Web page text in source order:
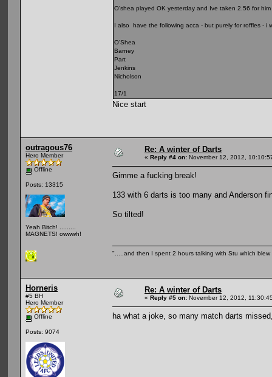
O'shea played OK yesterday and Ive taken 2.56 for
I also have the following acca - but purely for roffles - i
O'Shea
Barney
Part
Jenkins
Nicholson
17/1
Nice start
outragous76
Hero Member
Offline
Posts: 13315
Yeah Bitch! .........
MAGNETS! owwwh!
Re: A winter of Darts
« Reply #4 on: November 12, 2012,
Gimme a fucking break!
133 with 6 darts is too many and Anderson
So tilted!
".....and then I spent 2 hours talking with Stu which blew
Horneris
#5 BH
Hero Member
Offline
Posts: 9074
Re: A winter of Darts
« Reply #5 on: November 12, 2012,
ha what a joke, so many match darts